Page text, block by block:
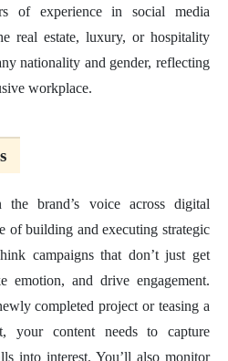
of experience in social media
real estate, luxury, or hospitality
nationality and gender, reflecting
workplace.
brand’s voice across digital
of building and executing strategic
campaigns that don’t just get
emotion, and drive engagement.
completed project or teasing a
your content needs to capture
into interest. You’ll also monitor